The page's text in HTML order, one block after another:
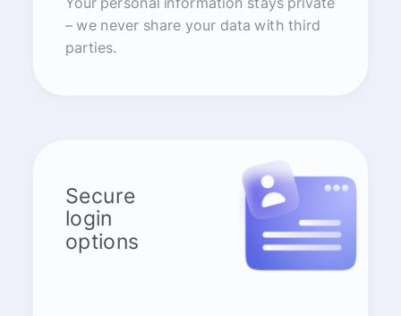
– we never share your data with third
parties.
Secure
login
options